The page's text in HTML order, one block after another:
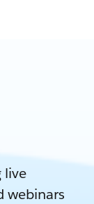
live
webinars